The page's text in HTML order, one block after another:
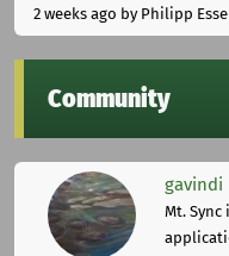
2 weeks ago by Philipp
Community
gavindi
Mt. Sync